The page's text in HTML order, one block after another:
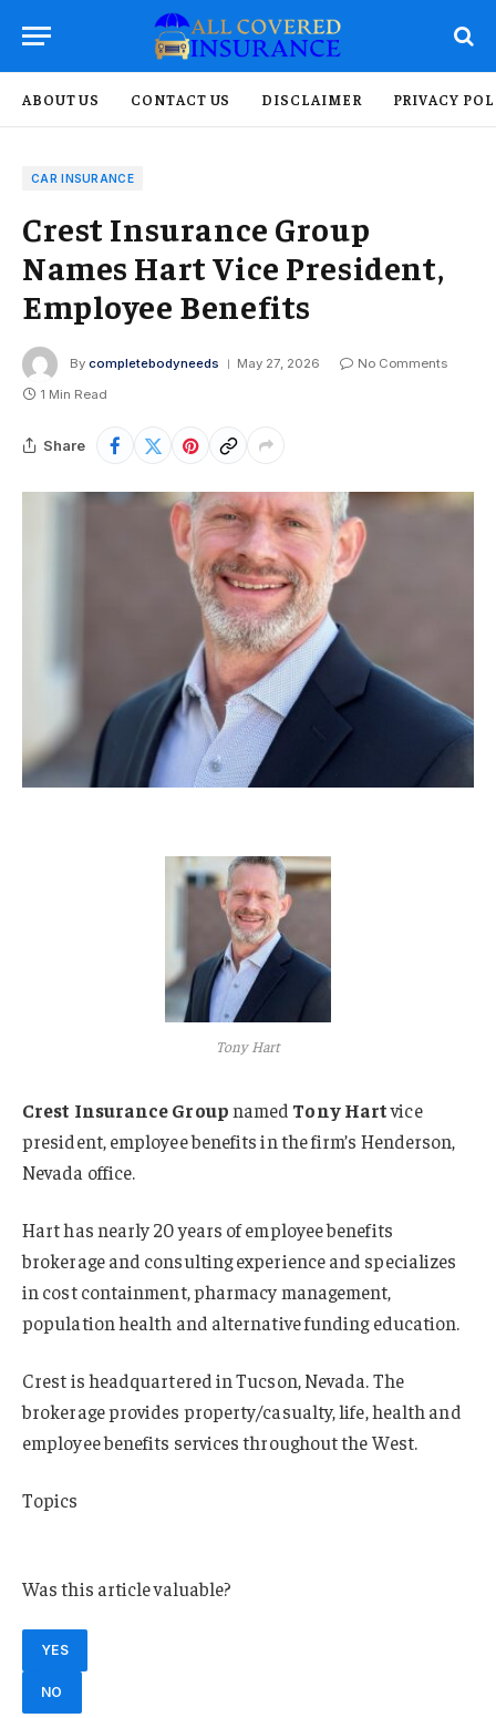
ABOUT US CONTACT US DISCLAIMER PRIVACY
CAR INSURANCE
Crest Insurance Group
Names Hart Vice President,
Employee Benefits
By completebodyneeds May 27, 2026
No Comments
1 Min Read
Share
Tony Hart
Crest Insurance Groupnamed Tony Hartvice
president, employee benefits in the firm’s Henderson,
Nevada office.
Hart has nearly 20 years of employee benefits
brokerage and consulting experience and specializes
in cost containment, pharmacy management,
population health and alternative funding education.
Crest is headquartered in Tucson, Nevada. The
brokerage provides property/casualty, life, health and
employee benefits services throughout the West.
Topics
Was this article valuable?
YES
NO